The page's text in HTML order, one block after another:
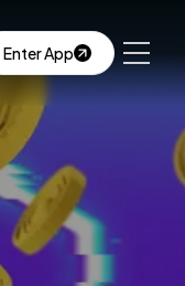
Enter App